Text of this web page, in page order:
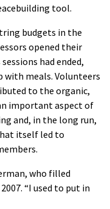
tool.
budgets in the
opened their
had ended,
with meals. Volunteers
to the organic,
important aspect of
and, in the long run,
itself led to
who filled
“I used to put in